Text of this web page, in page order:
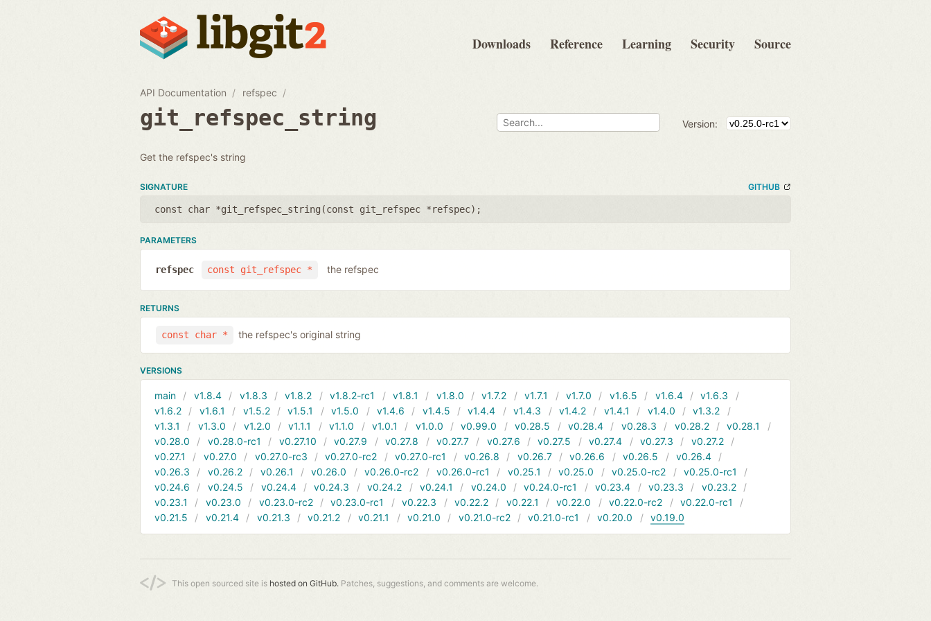
Downloads Reference Learning Security Source
API Documentation refspec
git_refspec_string Version:
Get the refspec's string
SIGNATURE GITHUB
const char *git_refspec_string(const git_refspec *refspec);
PARAMETERS
const git_refspec *
refspec the refspec
RETURNS
const char * the refspec's original string
VERSIONS
main v1.8.4 v1.8.3 v1.8.2 v1.8.2-rc1 v1.8.1 v1.8.0 v1.7.2 v1.7.1 v1.7.0 v1.6.5 v1.6.4
v1.6.3
v1.6.2
v1.6.1 v1.5.2 v1.5.1 v1.5.0 v1.4.6 v1.4.5 v1.4.4 v1.4.3 v1.4.2 v1.4.1 v1.4.0
v1.3.2
v1.3.1
v1.3.0 v1.2.0 v1.1.1 v1.1.0 v1.0.1 v1.0.0 v0.99.0 v0.28.5 v0.28.4 v0.28.3 v0.28.2
v0.28.1
v0.28.0
v0.28.0-rc1 v0.27.10 v0.27.9 v0.27.8 v0.27.7 v0.27.6 v0.27.5 v0.27.4 v0.27.3
v0.27.2
v0.27.1
v0.27.0 v0.27.0-rc3 v0.27.0-rc2 v0.27.0-rc1 v0.26.8 v0.26.7 v0.26.6 v0.26.5
v0.26.4
v0.26.3
v0.26.2 v0.26.1 v0.26.0 v0.26.0-rc2 v0.26.0-rc1 v0.25.1 v0.25.0 v0.25.0-rc2
v0.25.0-rc1
v0.24.6
v0.24.5 v0.24.4 v0.24.3 v0.24.2 v0.24.1 v0.24.0 v0.24.0-rc1 v0.23.4 v0.23.3
v0.23.2
v0.23.1
v0.23.0 v0.23.0-rc2 v0.23.0-rc1 v0.22.3 v0.22.2 v0.22.1 v0.22.0 v0.22.0-rc2
v0.22.0-rc1
v0.21.5
v0.21.4 v0.21.3 v0.21.2 v0.21.1 v0.21.0 v0.21.0-rc2 v0.21.0-rc1 v0.20.0 v0.19.0
This open sourced site is hosted on GitHub. Patches, suggestions, and comments are welcome.